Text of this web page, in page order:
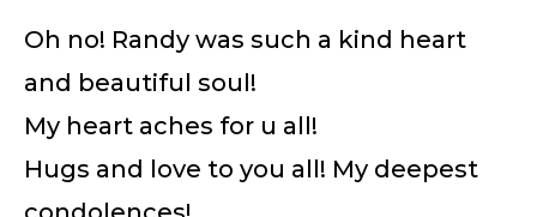
Oh no! Randy was such a kind heart
and beautiful soul!
My heart aches for u all!
Hugs and love to you all! My deepest